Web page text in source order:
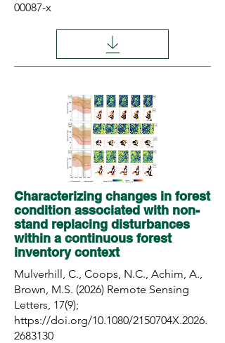
00087-x
Characterizing changes in forest
condition associated with non-
stand replacing disturbances
within a continuous forest
inventory context
Mulverhill, C., Coops, N.C., Achim, A.,
Brown, M.S. (2026) Remote Sensing
Letters, 17(9);
https://doi.org/10.1080/2150704X.2026.
2683130